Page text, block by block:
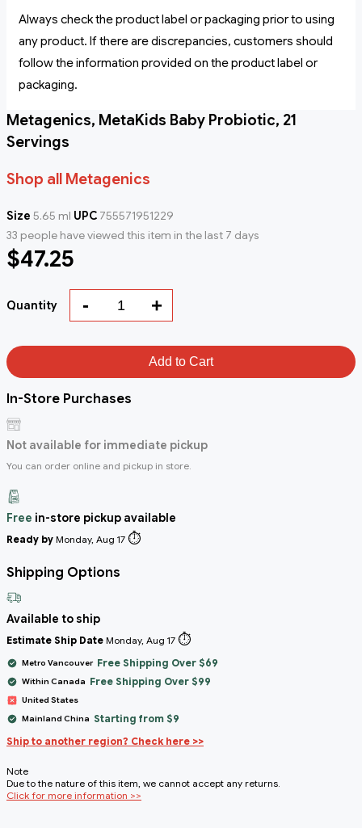
Always check the product label or packaging prior to using
any product. If there are discrepancies, customers should
follow the information provided on the product label or
packaging.
Metagenics, MetaKids Baby Probiotic, 21
Servings
Shop all Metagenics
Size 5.65 ml UPC 755571951229
33 people have viewed this item in the last 7 days
$47.25
Quantity - +
Add to Cart
In-Store Purchases
Not available for immediate pickup
You can order online and pickup in store.
Free in-store pickup available
Ready by Monday, Aug 17 ⏱️
Shipping Options
Available to ship
Estimate Ship Date Monday, Aug 17 ⏱️
Metro Vancouver Free Shipping Over $69
Within Canada Free Shipping Over $99
United States
Mainland China Starting from $9
Ship to another region? Check here >>
Note
Due to the nature of this item, we cannot accept any returns.
Click for more information >>